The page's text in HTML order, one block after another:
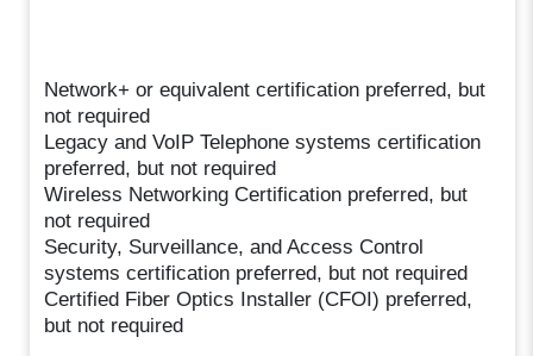
Network+ or equivalent certification preferred, but
not required
Legacy and VoIP Telephone systems certification
preferred, but not required
Wireless Networking Certification preferred, but
not required
Security, Surveillance, and Access Control
systems certification preferred, but not required
Certified Fiber Optics Installer (CFOI) preferred,
but not required